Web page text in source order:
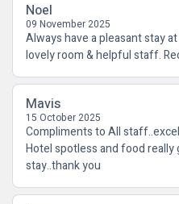
Noel
09 November 2025
Always have a pleasant stay
lovely room & helpful staff.
Mavis
15 October 2025
Compliments to All
Hotel spotless and food
stay..thank you